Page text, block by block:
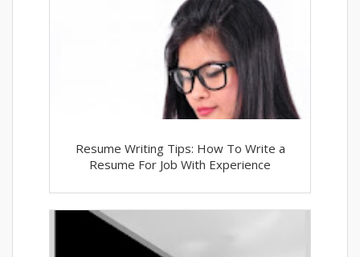
Resume Writing Tips: How To Write a
Resume For Job With Experience